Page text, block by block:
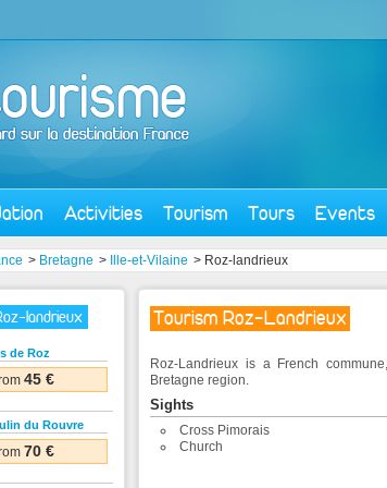
Activities Tourism Tours Events
> Bretagne > Ille-et-Vilaine > Roz-landrieux
Tourism Roz-Landrieux
Roz-Landrieux is a French
Bretagne region.
Sights
Cross Pimorais
Church
landrieux
de Roz
45 €
du Rouvre
70 €